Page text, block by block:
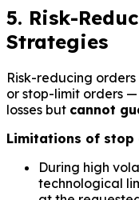
5. Risk-
Strategies
Risk-reducing
or stop-limit orders
losses but cannot
Limitations of stop
During high
technological